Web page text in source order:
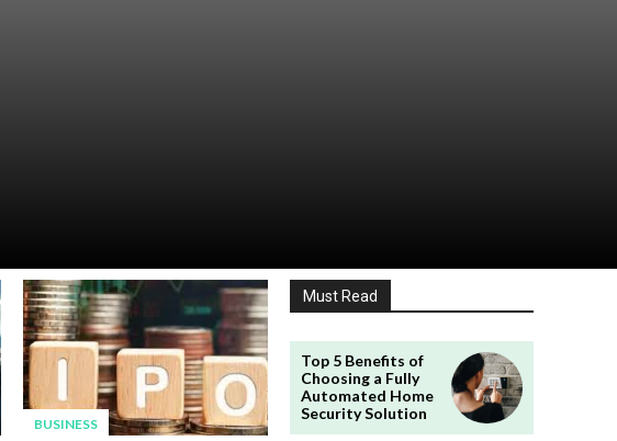
BUSINESS
Must Read
Top 5 Benefits of
Choosing a Fully
Automated Home
Security Solution